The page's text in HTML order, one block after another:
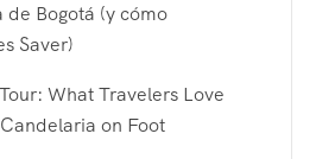
de Bogotá (y cómo
Saver)
What Travelers Love
on Foot